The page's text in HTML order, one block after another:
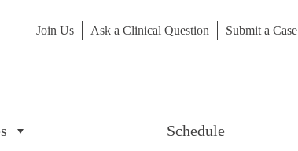
Join Us Ask a Clinical Question Submit a Case
Schedule